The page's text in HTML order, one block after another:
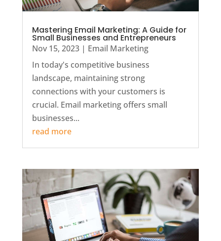
Mastering Email Marketing: A Guide for
Small Businesses and Entrepreneurs
Nov 15, 2023| Email Marketing
In today's competitive business
landscape, maintaining strong
connections with your customers is
crucial. Email marketing offers small
businesses...
read more